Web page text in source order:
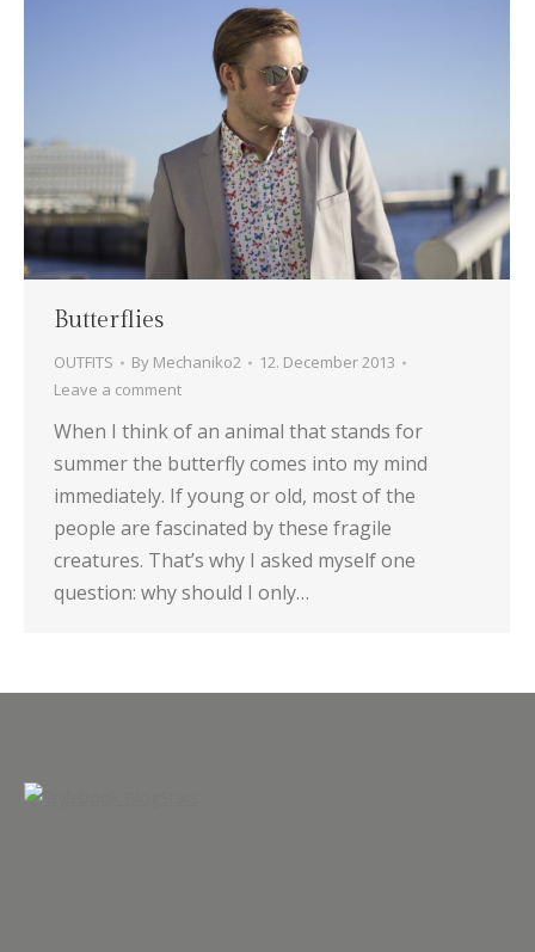
Butterflies
OUTFITS By Mechaniko2
12. December 2013
Leave a comment
When I think of an animal that stands for
summer the butterfly comes into my mind
immediately. If young or old, most of the
people are fascinated by these fragile
creatures. That’s why I asked myself one
question: why should I only…